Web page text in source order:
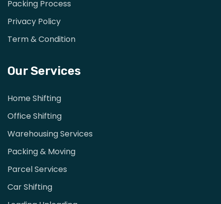
Packing Process
Privacy Policy
Term & Condition
Our Services
Home Shifting
Office Shifting
Warehousing Services
Packing & Moving
Parcel Services
Car Shifting